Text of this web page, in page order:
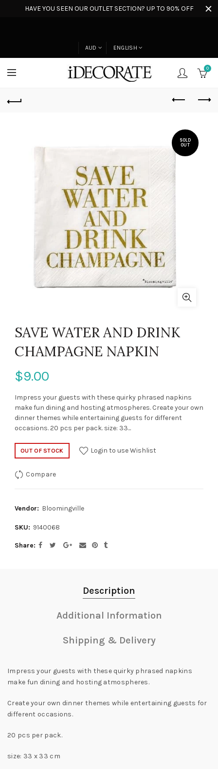
HAVE YOU SEEN OUR OUTLET SECTION? UP TO 90% OFF
AUD ENGLISH
0
SOLD
OUT
SAVE WATER AND DRINK
CHAMPAGNE NAPKIN
$9.00
Impress your guests with these quirky phrased napkins
make fun dining and hosting atmospheres. Create your own
dinner themes while entertaining guests for different
occasions. 20 pcs per pack. size: 33...
OUT OF STOCK Login to use Wishlist
Compare
Vendor: Bloomingville
SKU: 9140068
Share
Description
Additional Information
Shipping & Delivery
Impress your guests with these quirky phrased napkins
make fun dining and hosting atmospheres.
Create your own dinner themes while entertaining guests for
different occasions.
20 pcs per pack.
size: 33 x 33 cm